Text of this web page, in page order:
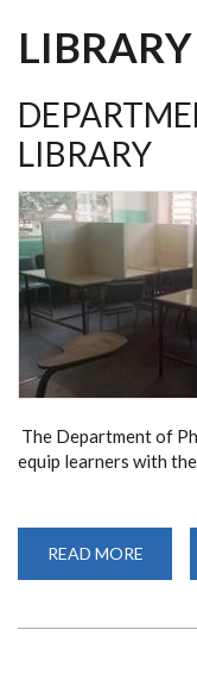
LIBRARY
LIBRARY
The Department of
equip learners with
READ MORE
OF